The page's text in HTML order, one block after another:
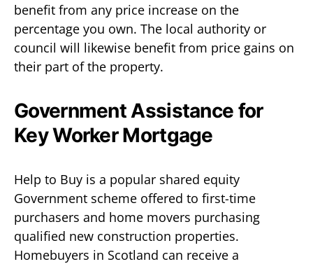
benefit from any price increase on the
percentage you own. The local authority or
council will likewise benefit from price gains on
their part of the property.
Government Assistance for
Key Worker Mortgage
Help to Buy is a popular shared equity
Government scheme offered to first-time
purchasers and home movers purchasing
qualified new construction properties.
Homebuyers in Scotland can receive a